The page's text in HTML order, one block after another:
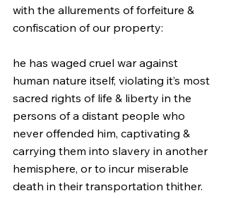
with the allurements of forfeiture &
confiscation of our property:
he has waged cruel war against
human nature itself, violating it’s most
sacred rights of life & liberty in the
persons of a distant people who
never offended him, captivating &
carrying them into slavery in another
hemisphere, or to incur miserable
death in their transportation thither.